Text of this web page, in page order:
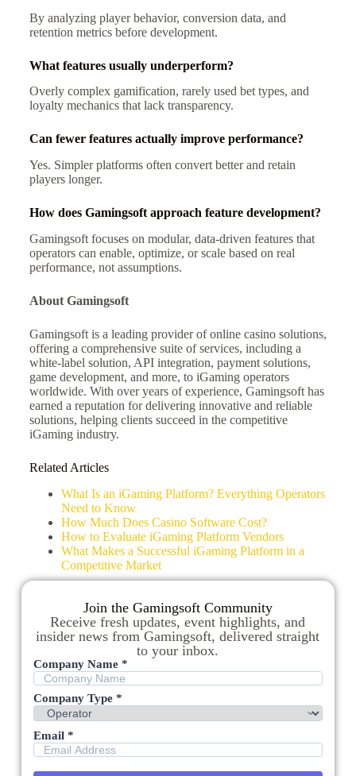
By analyzing player behavior, conversion data, and
retention metrics before development.
What features usually underperform?
Overly complex gamification, rarely used bet types, and
loyalty mechanics that lack transparency.
Can fewer features actually improve performance?
Yes. Simpler platforms often convert better and retain
players longer.
How does Gamingsoft approach feature development?
Gamingsoft focuses on modular, data-driven features that
operators can enable, optimize, or scale based on real
performance, not assumptions.
About Gamingsoft
Gamingsoft is a leading provider of online casino solutions,
offering a comprehensive suite of services, including a
white-label solution, API integration, payment solutions,
game development, and more, to iGaming operators
worldwide. With over years of experience, Gamingsoft has
earned a reputation for delivering innovative and reliable
solutions, helping clients succeed in the competitive
iGaming industry.
Related Articles
What Is an iGaming Platform? Everything Operators
Need to Know
How Much Does Casino Software Cost?
How to Evaluate iGaming Platform Vendors
What Makes a Successful iGaming Platform in a
Competitive Market
Join the Gamingsoft Community
Receive fresh updates, event highlights, and
insider news from Gamingsoft, delivered straight
to your inbox.
Company Name *
Company Type *
Email *